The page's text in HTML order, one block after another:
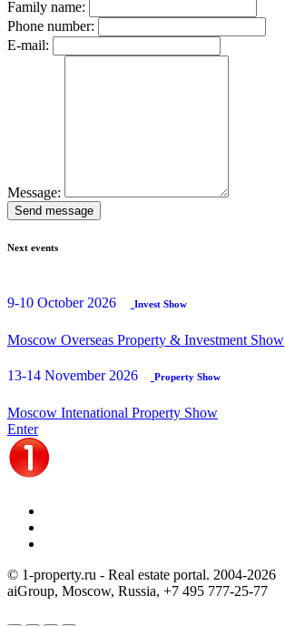
Family name:
Phone number:
E-mail:
Message:
Send message
Next events
9-10 October 2026 Invest Show
Moscow Overseas Property & Investment Show
13-14 November 2026 Property Show
Moscow Intenational Property Show
Enter
© 1-property.ru - Real estate portal. 2004-2026
aiGroup, Moscow, Russia, +7 495 777-25-77